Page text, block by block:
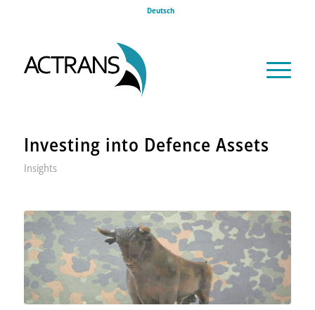
Deutsch
Investing into Defence Assets
Insights